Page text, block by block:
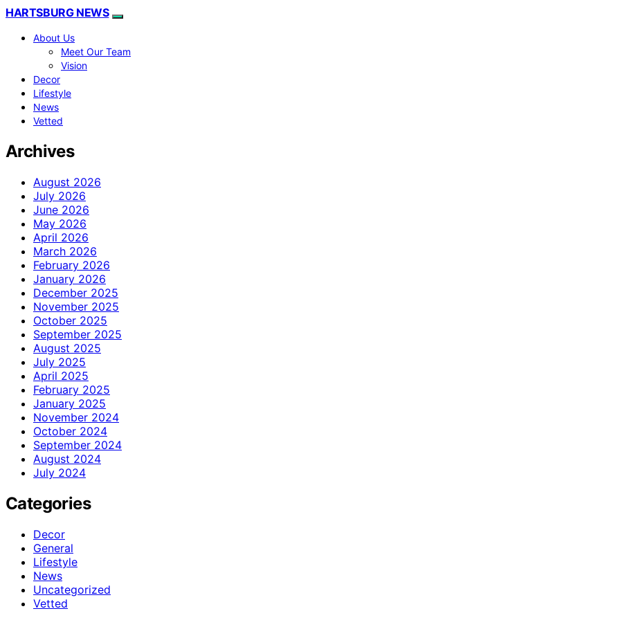
HARTSBURG NEWS
About Us
Meet Our Team
Vision
Decor
Lifestyle
News
Vetted
Archives
August 2026
July 2026
June 2026
May 2026
April 2026
March 2026
February 2026
January 2026
December 2025
November 2025
October 2025
September 2025
August 2025
July 2025
April 2025
February 2025
January 2025
November 2024
October 2024
September 2024
August 2024
July 2024
Categories
Decor
General
Lifestyle
News
Uncategorized
Vetted